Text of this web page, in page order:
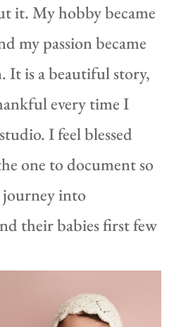
it. My hobby became
my passion became
It is a beautiful story,
every time I
I feel blessed
one to document so
journey into
their babies first few